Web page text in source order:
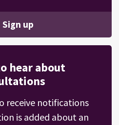
Sign up
hear about
receive notifications
is added about an